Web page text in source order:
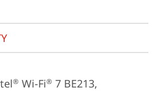
® Wi-Fi® 7 BE213,